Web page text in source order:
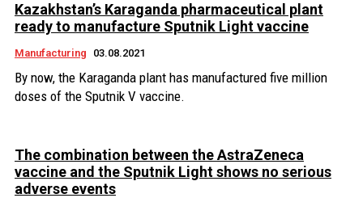
Kazakhstan’s Karaganda pharmaceutical plant
ready to manufacture Sputnik Light vaccine
Manufacturing 03.08.2021
By now, the Karaganda plant has manufactured five million
doses of the Sputnik V vaccine.
The combination between the AstraZeneca
vaccine and the Sputnik Light shows no serious
adverse events